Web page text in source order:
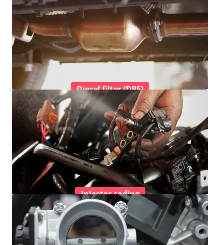
Diesel filter (DPF)
Injector coding